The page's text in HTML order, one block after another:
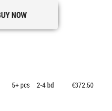
NOW
5+pcs 2-4 bd €372.50